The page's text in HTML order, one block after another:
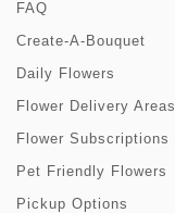
FAQ
Create-A-Bouquet
Daily Flowers
Flower Delivery Areas
Flower Subscriptions
Pet Friendly Flowers
Pickup Options